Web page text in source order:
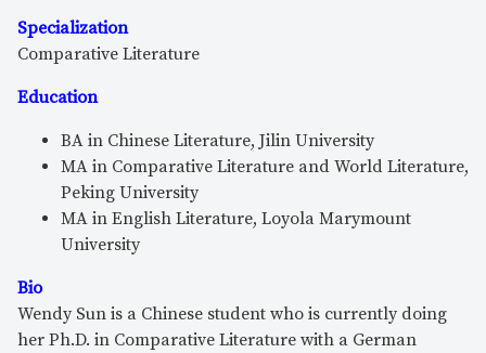
Specialization
Comparative Literature
Education
BA in Chinese Literature, Jilin University
MA in Comparative Literature and World Literature,
Peking University
MA in English Literature, Loyola Marymount
University
Bio
Wendy Sun is a Chinese student who is currently doing
her Ph.D. in Comparative Literature with a German